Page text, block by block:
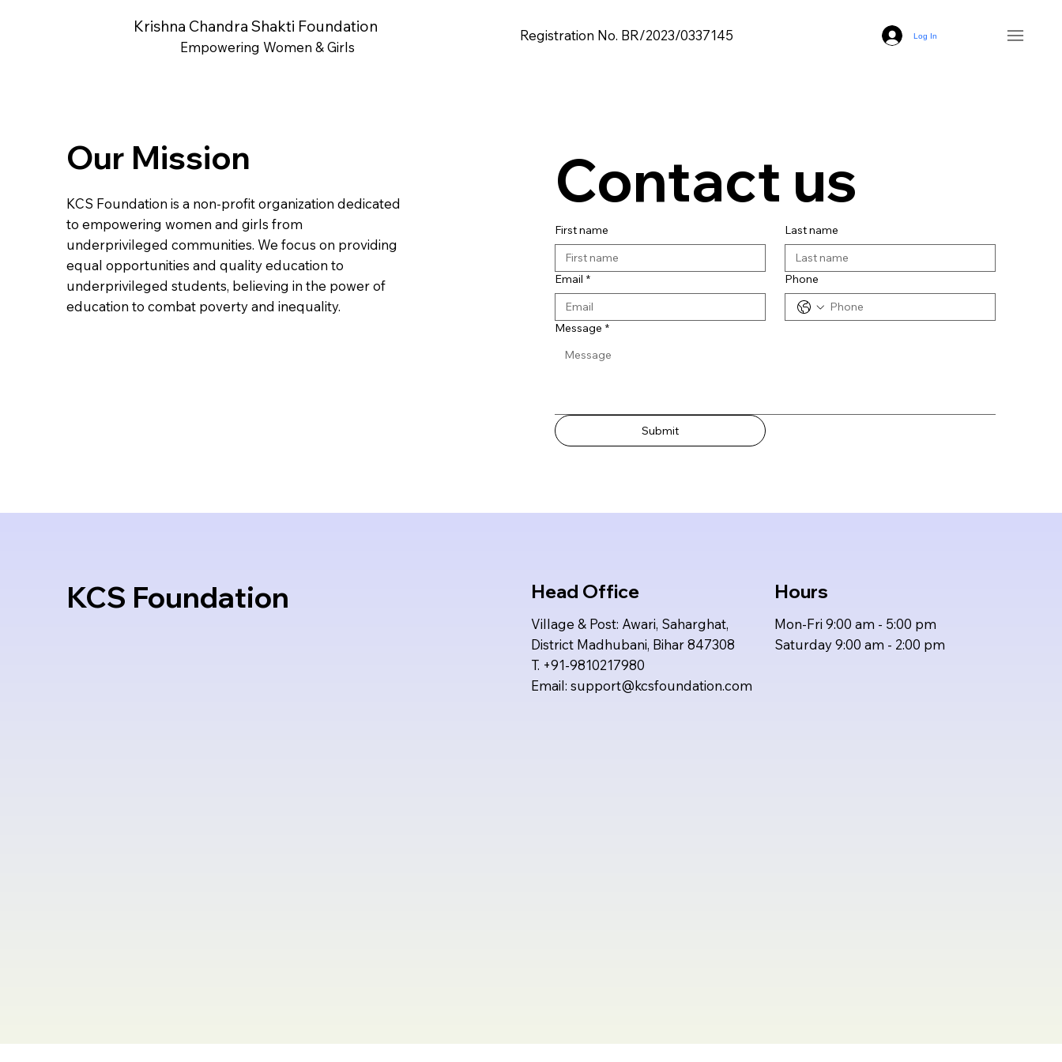
Krishna Chandra Shakti Foundation
Empowering Women & Girls
Registration No. BR/2023/0337145 Log In
KCS Foundation Head Office
Village & Post: Awari, Saharghat,
District Madhubani, Bihar 847308
T. +91-9810217980
Email: support@kcsfoundation.com
Hours
Mon-Fri 9:00 am - 5:00 pm
Saturday 9:00 am - 2:00 pm
Our Mission
KCS Foundation is a non-profit organization dedicated
to empowering women and girls from
underprivileged communities. We focus on providing
equal opportunities and quality education to
underprivileged students, believing in the power of
education to combat poverty and inequality.
Contact us
First name Last name
Email * Phone
Message *
Submit